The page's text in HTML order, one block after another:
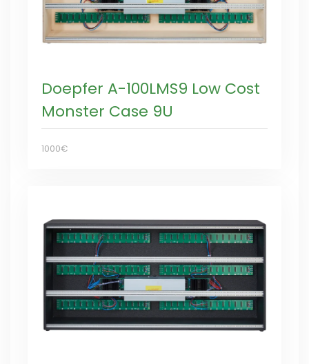
Doepfer A-100LMS9 Low Cost
Monster Case 9U
1000€